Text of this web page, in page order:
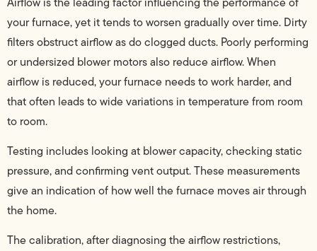
your furnace, yet it tends to worsen gradually over time. Dirty
filters obstruct airflow as do clogged ducts. Poorly performing
or undersized blower motors also reduce airflow. When
airflow is reduced, your furnace needs to work harder, and
that often leads to wide variations in temperature from room
to room.
Testing includes looking at blower capacity, checking static
pressure, and confirming vent output. These measurements
give an indication of how well the furnace moves air through
the home.
The calibration, after diagnosing the airflow restrictions,